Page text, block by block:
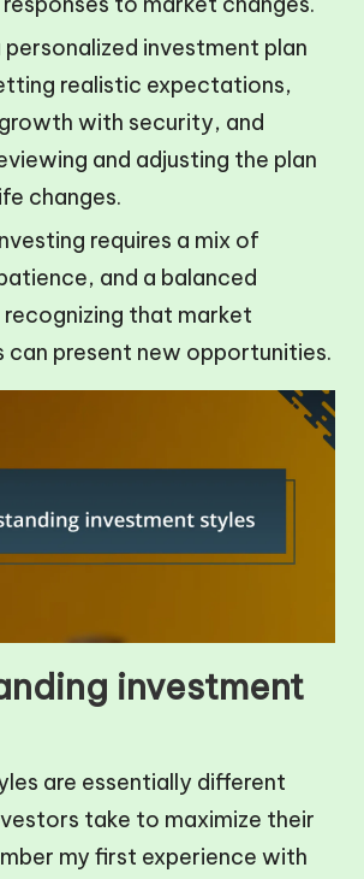
personalized investment plan
realistic expectations,
with security, and
and adjusting the plan
changes.
requires a mix of
and a balanced
that market
can present new opportunities.
investment
are essentially different
take to maximize their
my first experience with